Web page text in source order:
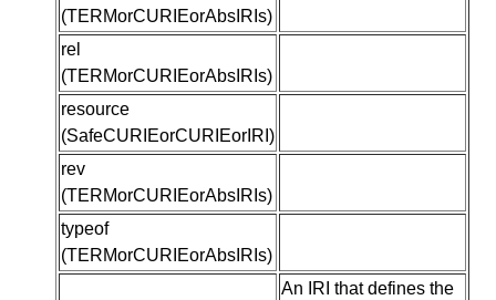
(TERMorCURIEorAbsIRIs)
rel
(TERMorCURIEorAbsIRIs)
resource
(SafeCURIEorCURIEorIRI )
rev
(TERMorCURIEorAbsIRIs)
typeof
(TERMorCURIEorAbsIRIs)
An IRI that defines the